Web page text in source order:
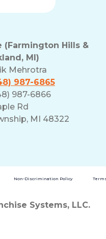
(Farmington Hills &
MI)
Mehrotra
987-6865
987-6866
Rd
MI 48322
Non-Discrimination Policy
Systems, LLC.